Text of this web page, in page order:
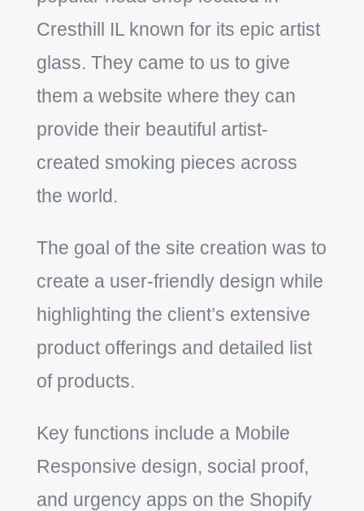
Cresthill IL known for its epic artist
glass. They came to us to give
them a website where they can
provide their beautiful artist-
created smoking pieces across
the world.
The goal of the site creation was to
create a user-friendly design while
highlighting the client’s extensive
product offerings and detailed list
of products.
Key functions include a Mobile
Responsive design, social proof,
and urgency apps on the Shopify